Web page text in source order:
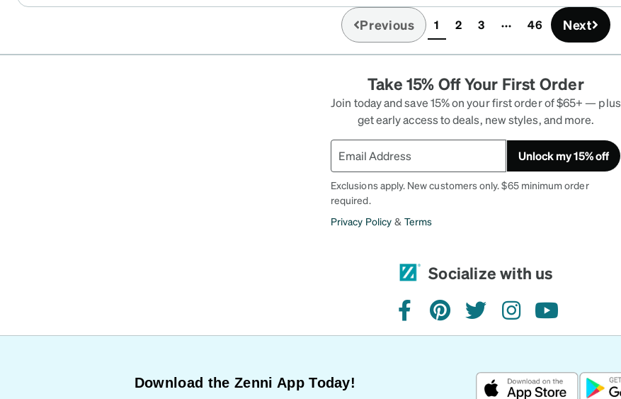
Previous 1(current)
2 3 46 Next
Take 15% Off Your First Order
Join today and save 15% on your first order of $65+ — plus
get early access to deals, new styles, and more.
Unlock my 15% off
Exclusions apply. New customers only. $65 minimum order
required.
Privacy Policy & Terms
Socialize with us
facebookpinteresttwitterinstagramyoutube
Download the Zenni App Today!